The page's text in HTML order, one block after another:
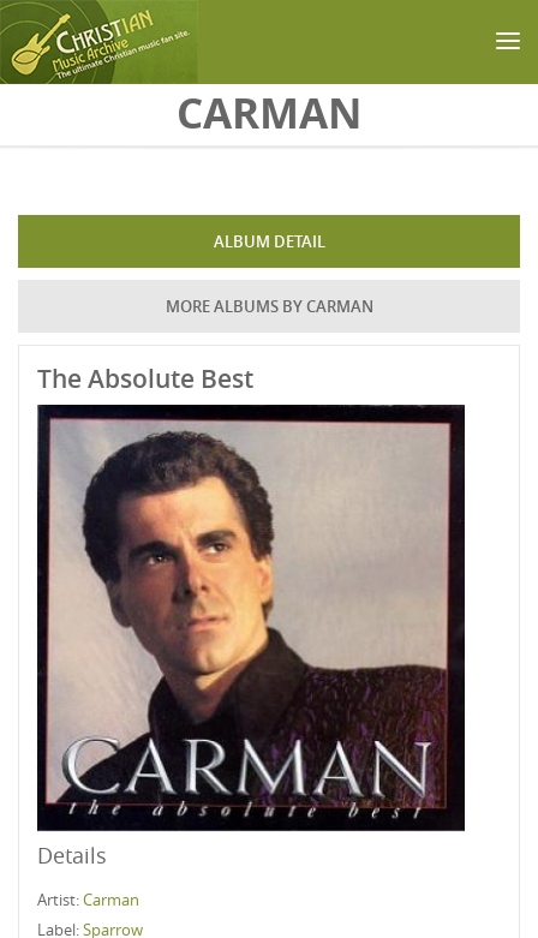
CARMAN
ALBUM DETAIL
MORE ALBUMS BY CARMAN
The Absolute Best
Details
Artist:Carman
Label:Sparrow